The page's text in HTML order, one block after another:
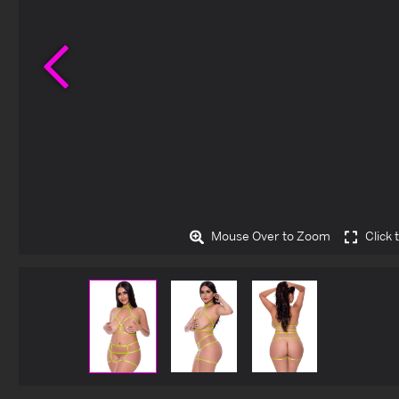
Mouse Over to Zoom Click